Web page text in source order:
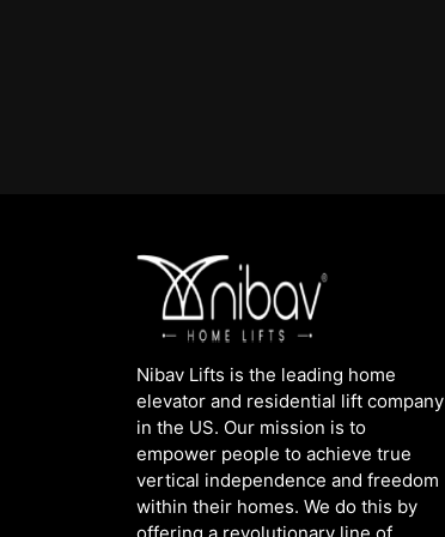
Nibav Lifts is the leading home
elevator and residential lift company
in the US. Our mission is to
empower people to achieve true
vertical independence and freedom
within their homes. We do this by